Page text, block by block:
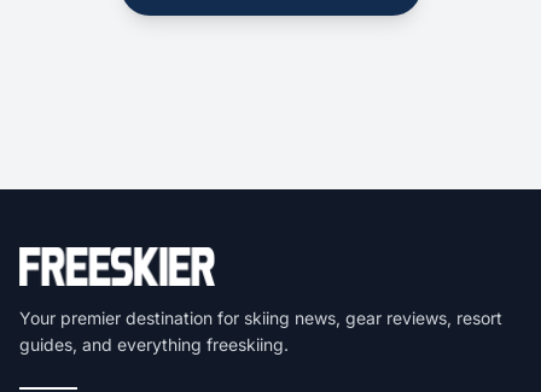
Your premier destination for skiing news, gear reviews, resort
guides, and everything freeskiing.